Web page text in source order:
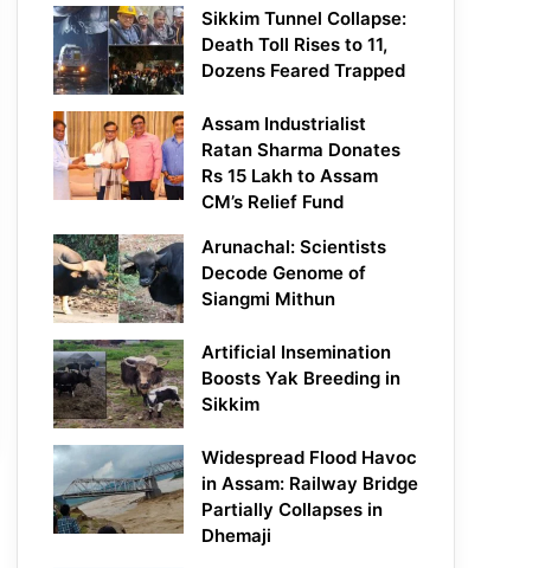
Sikkim Tunnel Collapse:
Death Toll Rises to 11,
Dozens Feared Trapped
Assam Industrialist
Ratan Sharma Donates
Rs 15 Lakh to Assam
CM’s Relief Fund
Arunachal: Scientists
Decode Genome of
Siangmi Mithun
Artificial Insemination
Boosts Yak Breeding in
Sikkim
Widespread Flood Havoc
in Assam: Railway Bridge
Partially Collapses in
Dhemaji